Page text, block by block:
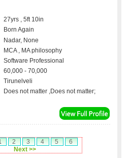
27yrs , 5ft 10in
Born Again
Nadar, None
MCA , MA philosophy
Software Professional
60,000 - 70,000
Tirunelveli
Does not matter ,Does not matter;
2 3 4 5
6
Next >>